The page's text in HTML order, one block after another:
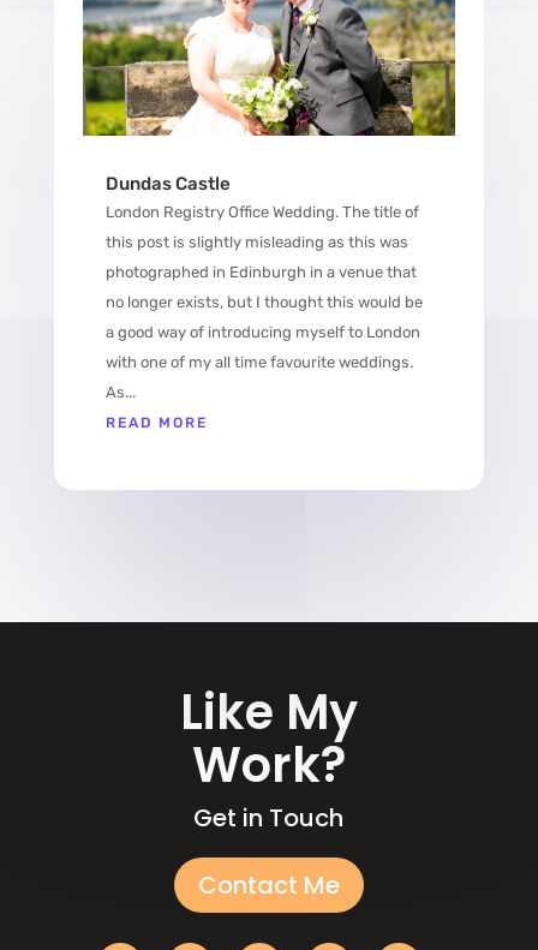
Dundas Castle
London Registry Office Wedding. The title of
this post is slightly misleading as this was
photographed in Edinburgh in a venue that
no longer exists, but I thought this would be
a good way of introducing myself to London
with one of my all time favourite weddings.
As...
READ MORE
Like My
Work?
Get in Touch
Contact Me